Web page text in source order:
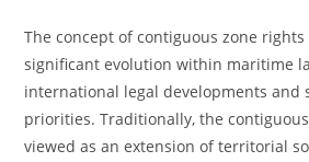
The concept of contiguous zone
significant evolution within maritime
international legal developments and
priorities. Traditionally, the
viewed as an extension of territorial